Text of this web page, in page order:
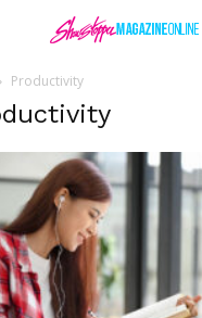
Productivity